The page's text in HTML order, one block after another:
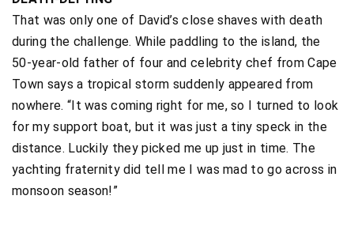
That was only one of David’s close shaves with death
during the challenge. While paddling to the island, the
50-year-old father of four and celebrity chef from Cape
Town says a tropical storm suddenly appeared from
nowhere. “It was coming right for me, so I turned to look
for my support boat, but it was just a tiny speck in the
distance. Luckily they picked me up just in time. The
yachting fraternity did tell me I was mad to go across in
monsoon season!”